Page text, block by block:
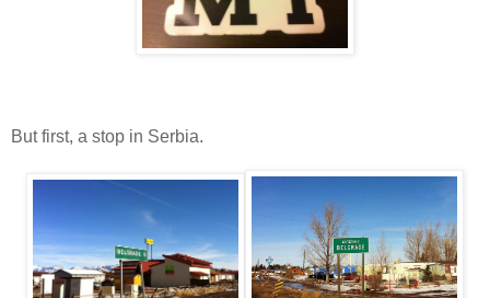
But first, a stop in Serbia.